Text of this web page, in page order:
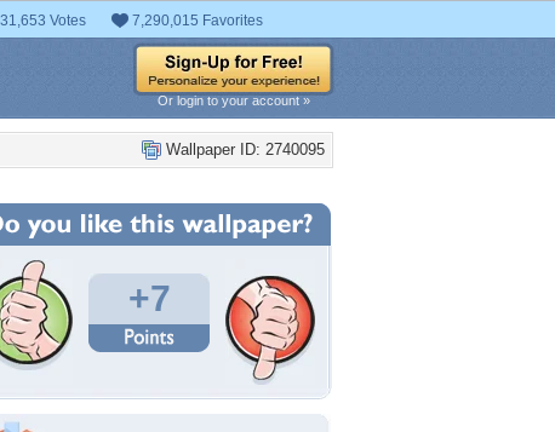
Votes 7,290,015 Favorites
Or login to your account »
Wallpaper ID: 2740095
+7